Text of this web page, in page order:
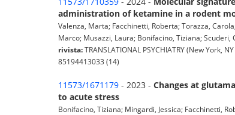
administration of ketamine in a rodent
Valenza, Marta; Facchinetti, Roberta; Torazza,
Marco; Musazzi, Laura; Bonifacino, Tiziana;
rivista:TRANSLATIONAL PSYCHIATRY (New York,
85194413033 (14)
11573/1671179 - 2023 - Changes at
to acute stress
Bonifacino, Tiziana; Mingardi, Jessica; Facchinetti,